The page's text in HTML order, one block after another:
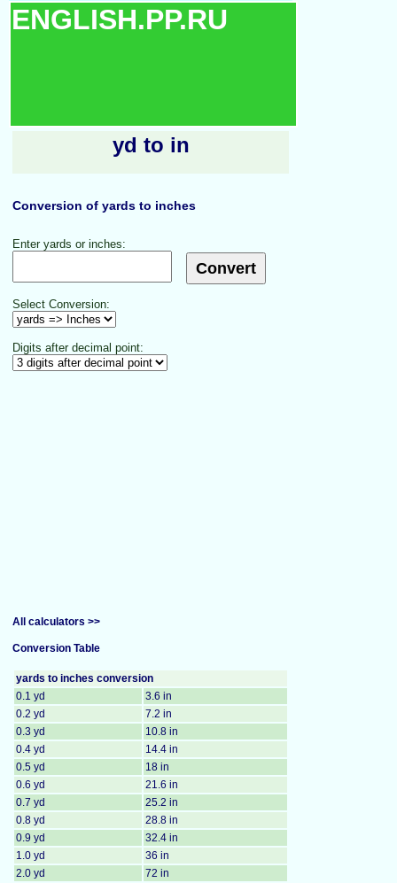
ENGLISH.PP.RU
yd to in
Conversion of yards to inches
Enter yards or inches:
Select Conversion:
Digits after decimal point:
All calculators >>
Conversion Table
yards to inches conversion
0.1 yd
3.6 in
0.2 yd
7.2 in
0.3 yd
10.8 in
0.4 yd
14.4 in
0.5 yd
18 in
0.6 yd
21.6 in
0.7 yd
25.2 in
0.8 yd
28.8 in
0.9 yd
32.4 in
1.0 yd
36 in
2.0 yd
72 in